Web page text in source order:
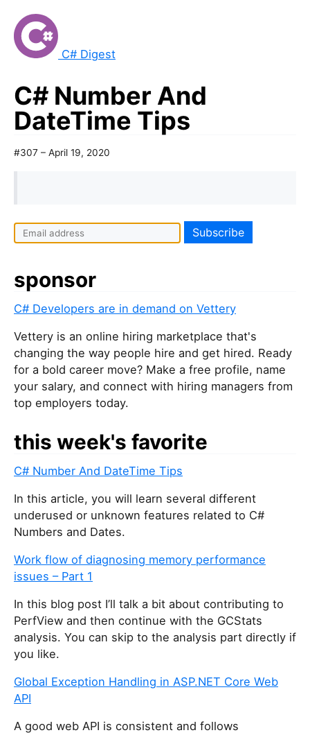
C# Digest
C# Number And
DateTime Tips
#307 – April 19, 2020
sponsor
C# Developers are in demand on Vettery
Vettery is an online hiring marketplace that's
changing the way people hire and get hired. Ready
for a bold career move? Make a free profile, name
your salary, and connect with hiring managers from
top employers today.
this week's favorite
C# Number And DateTime Tips
In this article, you will learn several different
underused or unknown features related to C#
Numbers and Dates.
Work flow of diagnosing memory performance
issues – Part 1
In this blog post I’ll talk a bit about contributing to
PerfView and then continue with the GCStats
analysis. You can skip to the analysis part directly if
you like.
Global Exception Handling in ASP.NET Core Web
API
A good web API is consistent and follows